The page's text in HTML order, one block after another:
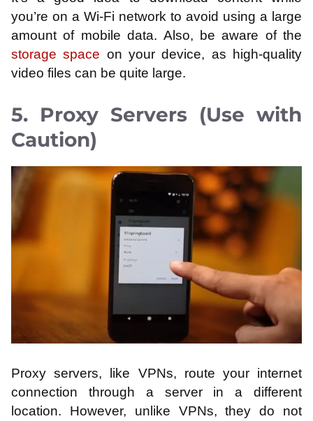
you’re on a Wi-Fi network to avoid using a large
amount of mobile data. Also, be aware of the
storage space on your device, as high-quality
video files can be quite large.
5. Proxy Servers (Use with
Caution)
Proxy servers, like VPNs, route your internet
connection through a server in a different
location. However, unlike VPNs, they do not